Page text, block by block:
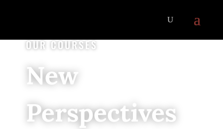
OUR COURSES
New
Perspectives